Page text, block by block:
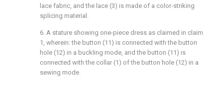
lace fabric, and the lace (3) is made of a color-striking
splicing material.
6. A stature showing one-piece dress as claimed in claim
1, wherein: the button (11) is connected with the button
hole (12) in a buckling mode, and the button (11) is
connected with the collar (1) of the button hole (12) in a
sewing mode.